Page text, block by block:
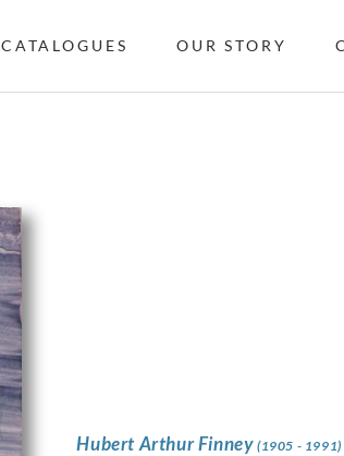
CATALOGUES OUR STORY
Hubert Arthur Finney (1905 - 1991)